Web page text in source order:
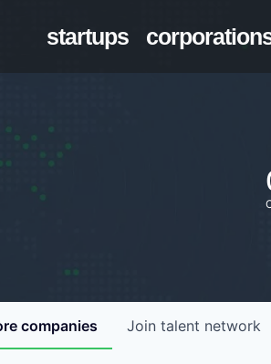
startups
companies Join talent network